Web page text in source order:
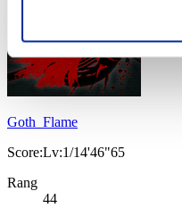
Goth_Flame
Score:Lv:1/14'46"65
Rang
44